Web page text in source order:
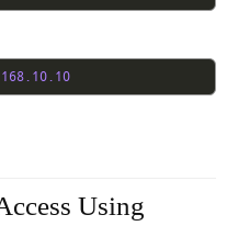
Using